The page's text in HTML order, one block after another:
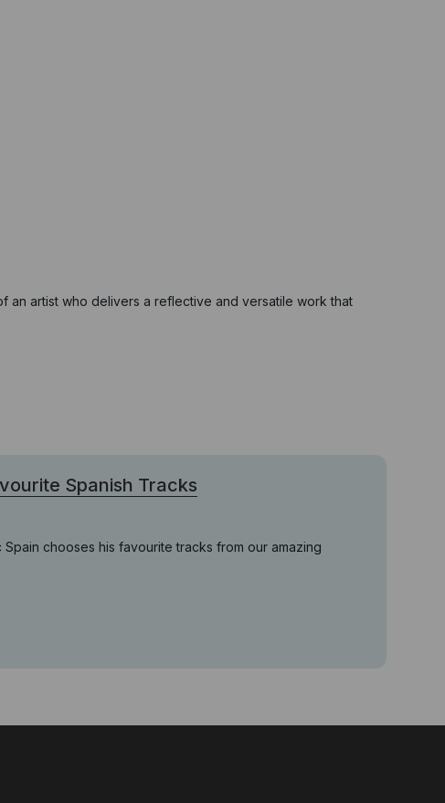
an artist who delivers a reflective and versatile work that
Spanish Tracks
chooses his favourite tracks from our amazing